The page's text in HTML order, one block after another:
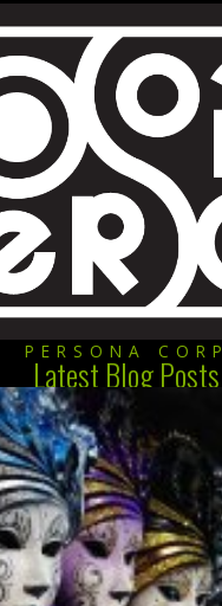
PERSONA CORP
Latest Blog Posts